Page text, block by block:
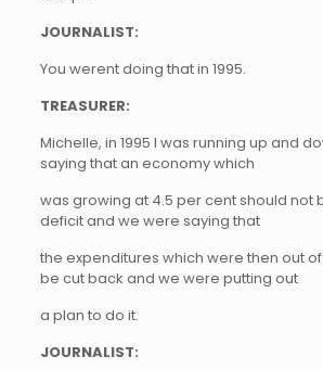
JOURNALIST:
You werent doing that in 1995.
TREASURER:
Michelle, in 1995 I was running up and
saying that an economy which
was growing at 4.5 per cent should not
deficit and we were saying that
the expenditures which were then out
be cut back and we were putting out
a plan to do it.
JOURNALIST: